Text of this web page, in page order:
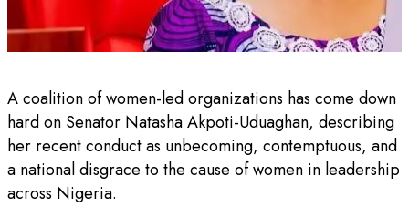
A coalition of women-led organizations has come down
hard on Senator Natasha Akpoti-Uduaghan, describing
her recent conduct as unbecoming, contemptuous, and
a national disgrace to the cause of women in leadership
across Nigeria.